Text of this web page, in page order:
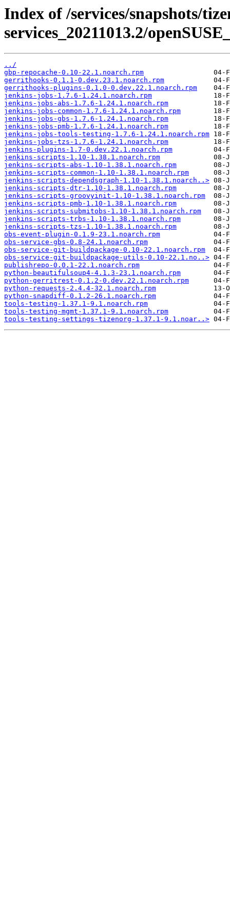
Index of /services/snapshots/
services_20211013.2/
../
gbp-repocache-0.10-22.1.noarch.rpm
gerrithooks-0.1.1-0.dev.23.1.noarch.rpm
gerrithooks-plugins-0.1.0-0.dev.22.1.noarch.rpm
jenkins-jobs-1.7.6-1.24.1.noarch.rpm
jenkins-jobs-abs-1.7.6-1.24.1.noarch.rpm
jenkins-jobs-common-1.7.6-1.24.1.noarch.rpm
jenkins-jobs-gbs-1.7.6-1.24.1.noarch.rpm
jenkins-jobs-pmb-1.7.6-1.24.1.noarch.rpm
jenkins-jobs-tools-testing-1.7.6-1.24.1.noarch.rpm
jenkins-jobs-tzs-1.7.6-1.24.1.noarch.rpm
jenkins-plugins-1.7-0.dev.22.1.noarch.rpm
jenkins-scripts-1.10-1.38.1.noarch.rpm
jenkins-scripts-abs-1.10-1.38.1.noarch.rpm
jenkins-scripts-common-1.10-1.38.1.noarch.rpm
jenkins-scripts-dependsgraph-1.10-1.38.1.noarch..>
jenkins-scripts-dtr-1.10-1.38.1.noarch.rpm
jenkins-scripts-groovyinit-1.10-1.38.1.noarch.rpm
jenkins-scripts-pmb-1.10-1.38.1.noarch.rpm
jenkins-scripts-submitobs-1.10-1.38.1.noarch.rpm
jenkins-scripts-trbs-1.10-1.38.1.noarch.rpm
jenkins-scripts-tzs-1.10-1.38.1.noarch.rpm
obs-event-plugin-0.1.9-23.1.noarch.rpm
obs-service-gbs-0.8-24.1.noarch.rpm
obs-service-git-buildpackage-0.10-22.1.noarch.rpm
obs-service-git-buildpackage-utils-0.10-22.1.no..>
publishrepo-0.0.1-22.1.noarch.rpm
python-beautifulsoup4-4.1.3-23.1.noarch.rpm
python-gerritrest-0.1.2-0.dev.22.1.noarch.rpm
python-requests-2.4.4-32.1.noarch.rpm
python-snapdiff-0.1.2-26.1.noarch.rpm
tools-testing-1.37.1-9.1.noarch.rpm
tools-testing-mgmt-1.37.1-9.1.noarch.rpm
tools-testing-settings-tizenorg-1.37.1-9.1.noar..>